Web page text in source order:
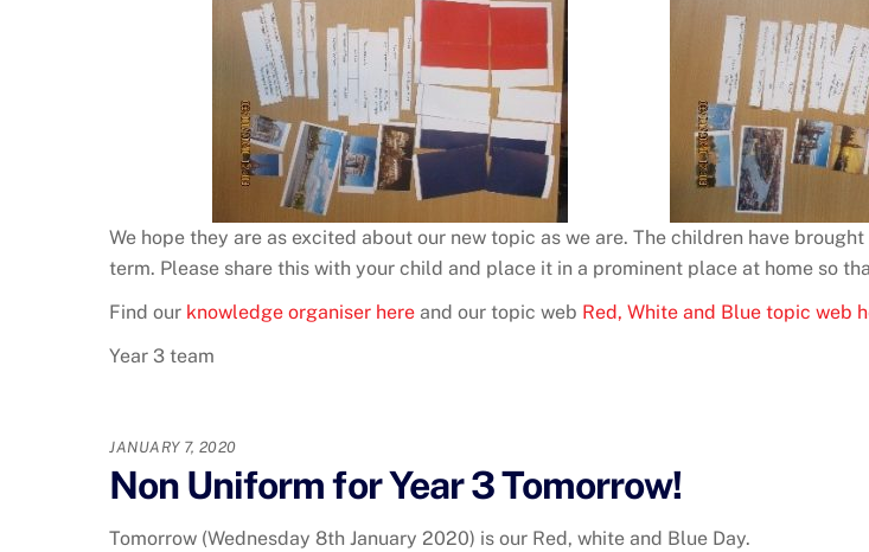
We hope they are as excited about our new topic as we are. The children have
term. Please share this with your child and place it in a prominent place at home so
Find our knowledge organiser here and our topic web Red, White and Blue topic web
Year 3 team
JANUARY 7, 2020
Non Uniform for Year 3 Tomorrow!
Tomorrow (Wednesday 8th January 2020) is our Red, white and Blue Day.